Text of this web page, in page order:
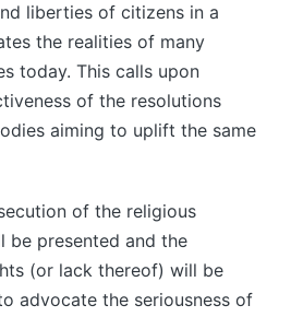
liberties of citizens in a
the realities of many
today. This calls upon
of the resolutions
aiming to uplift the same
of the religious
be presented and the
(or lack thereof) will be
advocate the seriousness of